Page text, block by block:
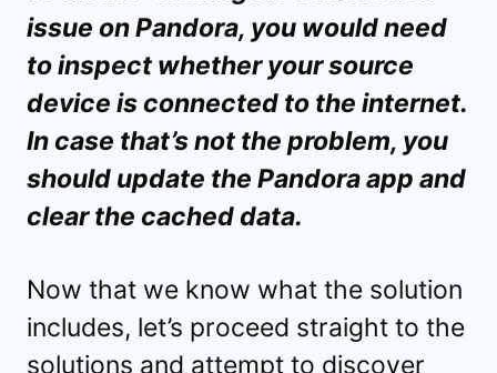
issue on Pandora, you would need
to inspect whether your source
device is connected to the internet.
In case that’s not the problem, you
should update the Pandora app and
clear the cached data.
Now that we know what the solution
includes, let’s proceed straight to the
solutions and attempt to discover